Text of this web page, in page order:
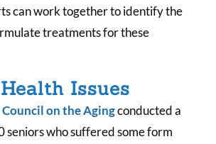
can work together to identify the
treatments for these
Issues
on the Agingconducted a
seniors who suffered some form